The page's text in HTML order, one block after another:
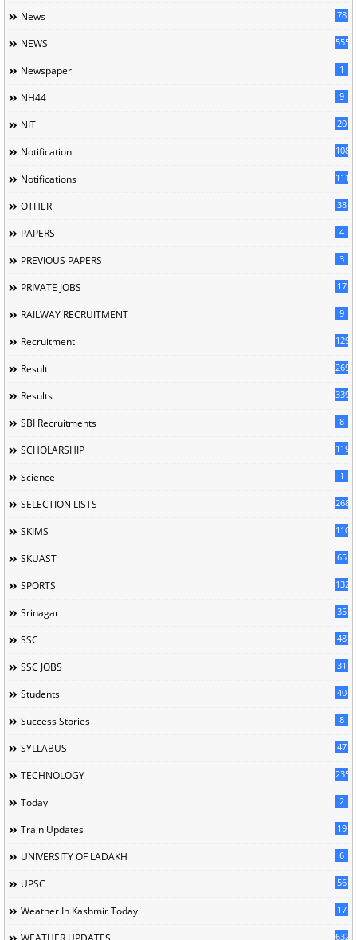
News 78
NEWS 5558
Newspaper 1
NH44 9
NIT 20
Notification 1085
Notifications 1118
OTHER 38
PAPERS 4
PREVIOUS PAPERS 3
PRIVATE JOBS 17
RAILWAY RECRUITMENT 9
Recruitment 129
Result 269
Results 339
SBI Recruitments 8
SCHOLARSHIP 119
Science 1
SELECTION LISTS 268
SKIMS 110
SKUAST 65
SPORTS 132
Srinagar 35
SSC 48
SSC JOBS 31
Students 40
Success Stories 8
SYLLABUS 47
TECHNOLOGY 235
Today 2
Train Updates 19
UNIVERSITY OF LADAKH 6
UPSC 56
Weather In Kashmir Today 17
632